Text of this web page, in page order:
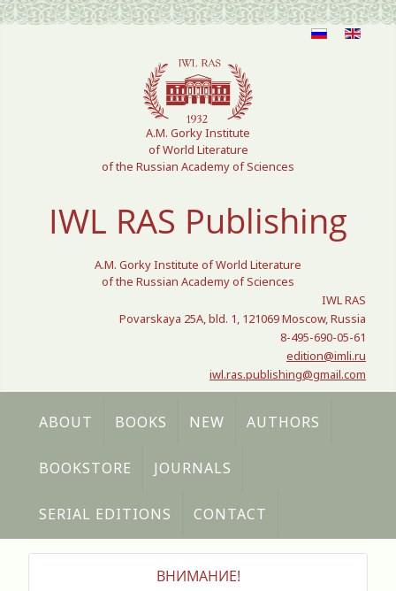
Select your language
A.M. Gorky Institute
of World Literature
of the Russian Academy of Sciences
IWL RAS Publishing
A.M. Gorky Institute of World Literature
of the Russian Academy of Sciences
IWL RAS
Povarskaya 25A, bld. 1, 121069 Moscow, Russia
8-495-690-05-61
edition@imli.ru
iwl.ras.publishing@gmail.com
ABOUT BOOKS NEW AUTHORS
BOOKSTORE JOURNALS
SERIAL EDITIONS CONTACT
ВНИМАНИЕ!